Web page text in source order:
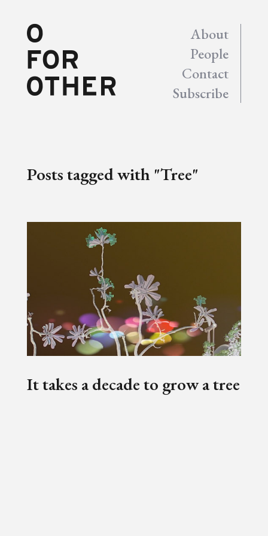
About
People
Contact
Subscribe
Posts tagged with "Tree"
It takes a decade to grow a tree